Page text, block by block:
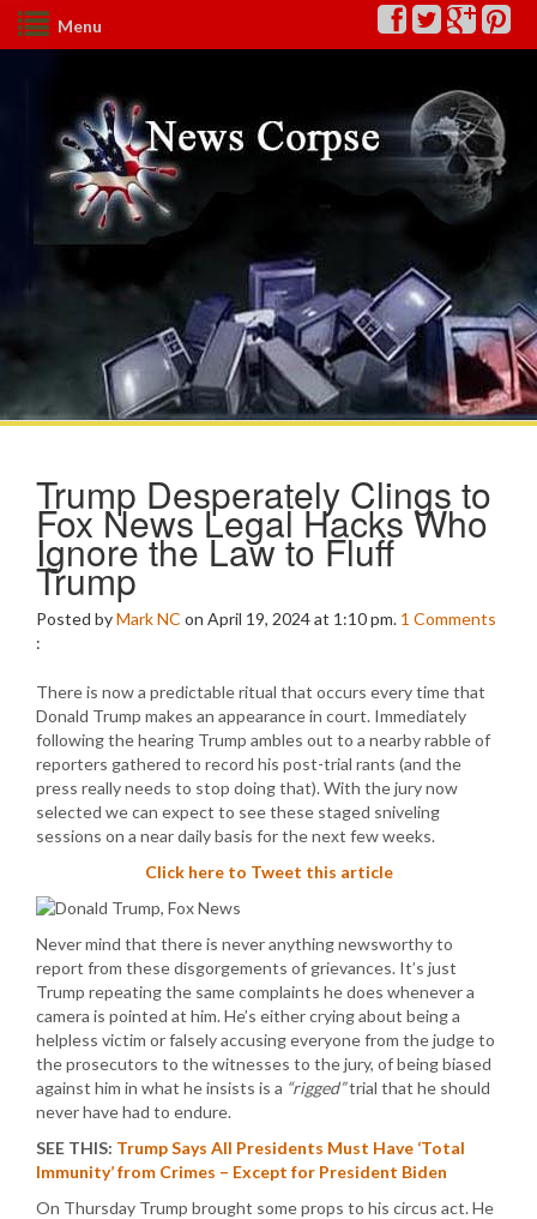
Menu
Trump Desperately Clings to
Fox News Legal Hacks Who
Ignore the Law to Fluff
Trump
Posted byMark NC on April 19, 2024 at 1:10 pm. 1 Comments
:
There is now a predictable ritual that occurs every time that
Donald Trump makes an appearance in court. Immediately
following the hearing Trump ambles out to a nearby rabble of
reporters gathered to record his post-trial rants (and the
press really needs to stop doing that). With the jury now
selected we can expect to see these staged sniveling
sessions on a near daily basis for the next few weeks.
Click here to Tweet this article
Never mind that there is never anything newsworthy to
report from these disgorgements of grievances. It’s just
Trump repeating the same complaints he does whenever a
camera is pointed at him. He’s either crying about being a
helpless victim or falsely accusing everyone from the judge to
the prosecutors to the witnesses to the jury, of being biased
against him in what he insists is a “rigged”trial that he should
never have had to endure.
SEE THIS: Trump Says All Presidents Must Have ‘Total
Immunity’ from Crimes – Except for President Biden
On Thursday Trump brought some props to his circus act. He